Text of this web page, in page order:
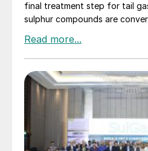
final treatment step for tail
sulphur compounds are
compares the two sulphur
thermal incineration and
including key considerations
businesses, and